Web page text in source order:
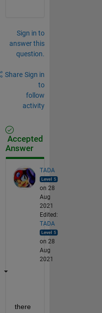
Sign in to
answer this
question.
Share Sign in
to
follow
activity
Accepted
Answer
TADA
on 28
Aug
2021
Edited:
TADA
on 28
Aug
2021
there